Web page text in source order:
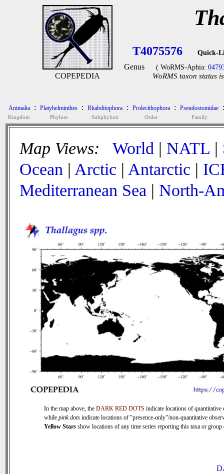
COPEPEDIA
T4075576 Quick-
Genus ( WoRMS-Aphia:
WoRMS taxon status
Animalia
Kingdom
: Platyhelminthes
Phylum
: Rhabditophora
Subphylum
: Prolecithophora
Order
: Pseudostomidae
Family
:
Map Views: World | NATL |
Ocean | Arctic | Antarctic |
Mediterranean Sea | North-
In the map above, the DARK RED DOTS indicate locations of quantitative
while pink dots indicate locations of "presence-only"/non-quantitative
Yellow Stars show locations of any time series reporting this taxa or